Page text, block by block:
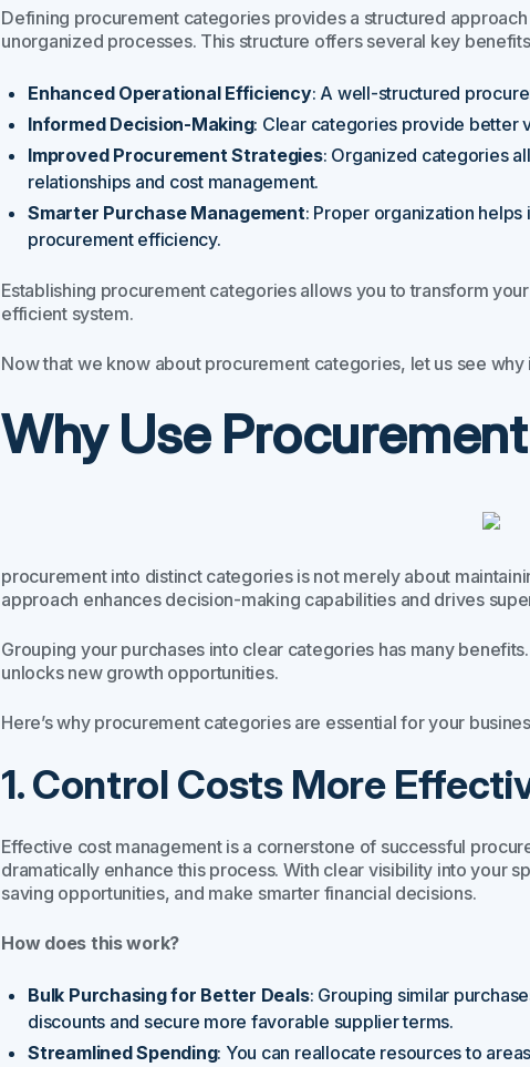
Defining procurement categories provides a structured
unorganized processes. This structure offers several key
Enhanced Operational Efficiency: A well-structured
Informed Decision-Making: Clear categories provide better
Improved Procurement Strategies: Organized categories
relationships and cost management.
Smarter Purchase Management: Proper organization
procurement efficiency.
Establishing procurement categories allows you to transform
efficient system.
Now that we know about procurement categories, let us see why
Why Use
procurement into distinct categories is not merely about
approach enhances decision-making capabilities and drives
Grouping your purchases into clear categories has many
unlocks new growth opportunities.
Here’s why procurement categories are essential for your
1. Control Costs More
Effective cost management is a cornerstone of successful
dramatically enhance this process. With clear visibility into your
saving opportunities, and make smarter financial decisions.
How does this work?
Bulk Purchasing for Better Deals: Grouping similar
discounts and secure more favorable supplier terms.
Streamlined Spending: You can reallocate resources to